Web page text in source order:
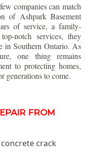
companies can match
of Ashpark Basement
of service, a family-
notch services, they
in Southern Ontario. As
one thing remains
to protecting homes,
generations to come.
FROM
crack